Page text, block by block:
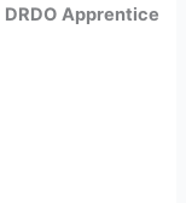
DRDO Apprentice